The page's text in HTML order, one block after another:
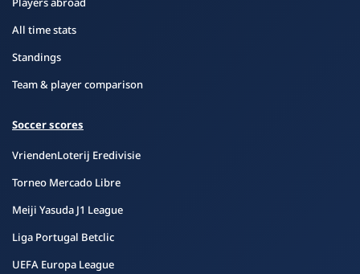
All time stats
Standings
Team & player comparison
Soccer scores
VriendenLoterij Eredivisie
Torneo Mercado Libre
Meiji Yasuda J1 League
Liga Portugal Betclic
UEFA Europa League